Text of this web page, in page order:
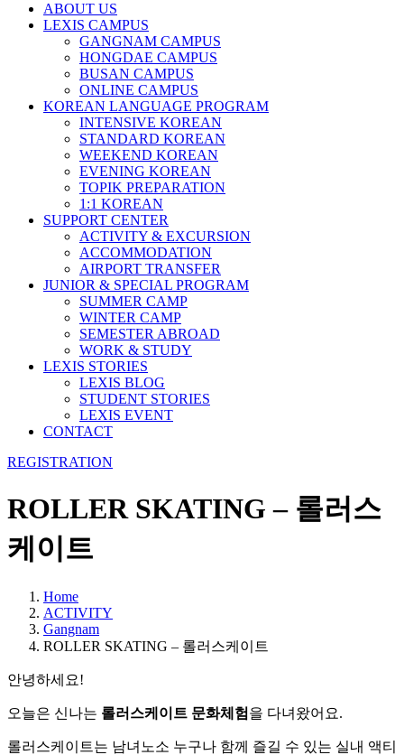
ABOUT US
LEXIS CAMPUS
GANGNAM CAMPUS
HONGDAE CAMPUS
BUSAN CAMPUS
ONLINE CAMPUS
KOREAN LANGUAGE PROGRAM
INTENSIVE KOREAN
STANDARD KOREAN
WEEKEND KOREAN
EVENING KOREAN
TOPIK PREPARATION
1:1 KOREAN
SUPPORT CENTER
ACTIVITY & EXCURSION
ACCOMMODATION
AIRPORT TRANSFER
JUNIOR & SPECIAL PROGRAM
SUMMER CAMP
WINTER CAMP
SEMESTER ABROAD
WORK & STUDY
LEXIS STORIES
LEXIS BLOG
STUDENT STORIES
LEXIS EVENT
CONTACT
REGISTRATION
ROLLER SKATING – 롤러스
케이트
Home
ACTIVITY
Gangnam
ROLLER SKATING – 롤러스케이트
안녕하세요!
오늘은 신나는 롤러스케이트 문화체험 을 다녀왔어요.
롤러스케이트는 남녀노소 누구나 함께 즐길 수 있는 실내 액티